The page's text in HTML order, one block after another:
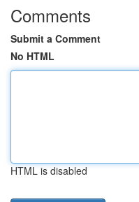
Comments
Submit a Comment
No HTML
HTML is disabled